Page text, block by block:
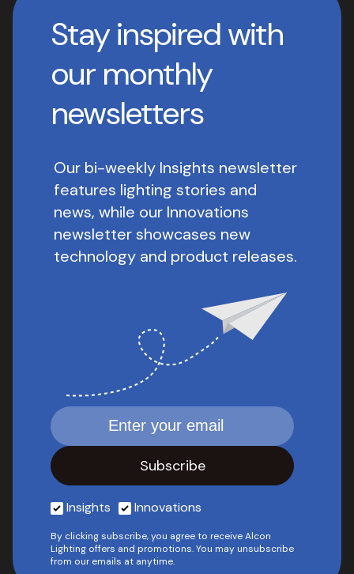
Stay inspired with
our monthly
newsletters
Our bi-weekly Insights newsletter
features lighting stories and
news, while our Innovations
newsletter showcases new
technology and product releases.
Insights Innovations
By clicking subscribe, you agree to receive Alcon
Lighting offers and promotions. You may unsubscribe
from our emails at anytime.